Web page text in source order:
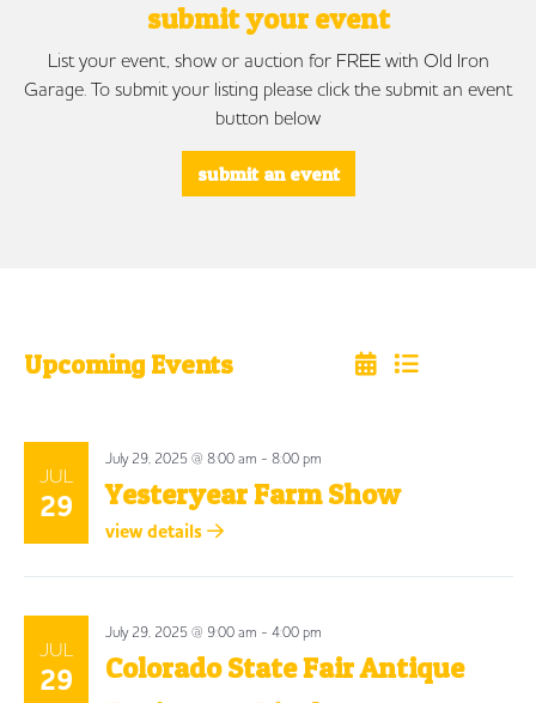
submit your event
List your event, show or auction for FREE with Old Iron
Garage. To submit your listing please click the submit an event
button below
submit an event
Upcoming Events
Select
JUL
29
July 29, 2025 @ 8:00 am - 8:00 pm
Yesteryear Farm Show
view details
JUL
29
July 29, 2025 @ 9:00 am - 4:00 pm
Colorado State Fair Antique